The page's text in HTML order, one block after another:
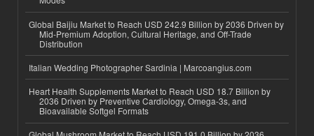
Global Baijiu Market to Reach USD 242.9 Billion by 2036 Driven by
Mid-Premium Adoption, Cultural Heritage, and Off-Trade
Distribution
Italian Wedding Photographer Sardinia | Marcoangius.com
Heart Health Supplements Market to Reach USD 18.7 Billion by
2036 Driven by Preventive Cardiology, Omega-3s, and
Bioavailable Softgel Formats